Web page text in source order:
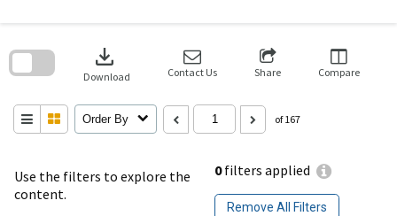
Use the filters to explore the
content.
0filters applied
Remove All Filters
download
Download Contact Us Share Compare
Order By of 167
search